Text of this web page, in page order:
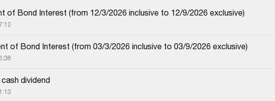
of Bond Interest (from 12/3/2026 inclusive to 12/9/2026 exclusive)
of Bond Interest (from 03/3/2026 inclusive to 03/9/2026 exclusive)
dividend